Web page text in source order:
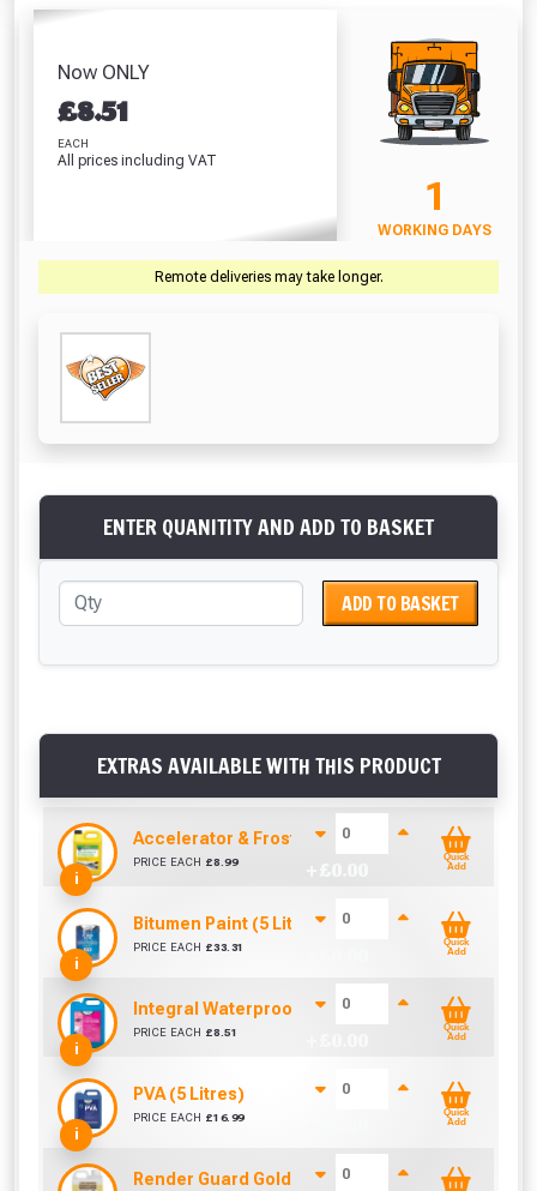
Now ONLY
£8.51
EACH
All prices including VAT
1
WORKING DAYS
Remote deliveries may take longer.
ENTER QUANITITY AND ADD TO BASKET
ADD TO BASKET
EXTRAS AVAILABLE WITH THIS PRODUCT
i
Accelerator & Frostproofer (5 Litre)
PRICE EACH £8.99
Quick
Add
i
Bitumen Paint (5 Litre)
PRICE EACH £33.31
Quick
Add
i
Integral Waterproofer (5 Litre)
PRICE EACH £8.51
Quick
Add
i
PVA (5 Litres)
PRICE EACH £16.99
Quick
Add
Render Guard Gold (4 Litre)
Frostproofer (5
VIEW PRODUCT
£8.51
VIEW PRODUCT
CONTINUE SHOPPING
Fully Inc VAT!
CLOSE